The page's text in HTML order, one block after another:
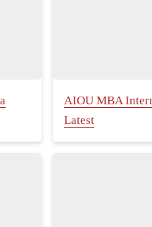
AIOU MBA
Latest